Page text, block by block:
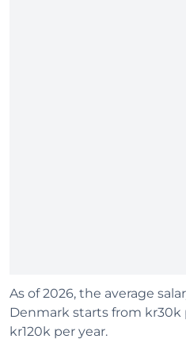
As of 2026, the average
Denmark starts from kr30k
kr120k per year.